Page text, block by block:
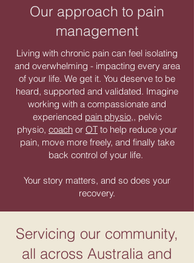
Our approach to pain
management
Living with chronic pain can feel isolating
and overwhelming - impacting every area
of your life. We get it. You deserve to be
heard, supported and validated. Imagine
working with a compassionate and
experienced pain physio,, pelvic
physio, coach or OT to help reduce your
pain, move more freely, and finally take
back control of your life.
Your story matters, and so does your
recovery.
Servicing our community,
all across Australia and